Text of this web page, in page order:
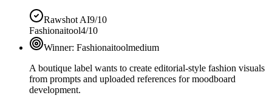
Rawshot AI9/10
Fashionaitool4/10
Winner: Fashionaitoolmedium
A boutique label wants to create editorial-style fashion visuals
from prompts and uploaded references for moodboard
development.